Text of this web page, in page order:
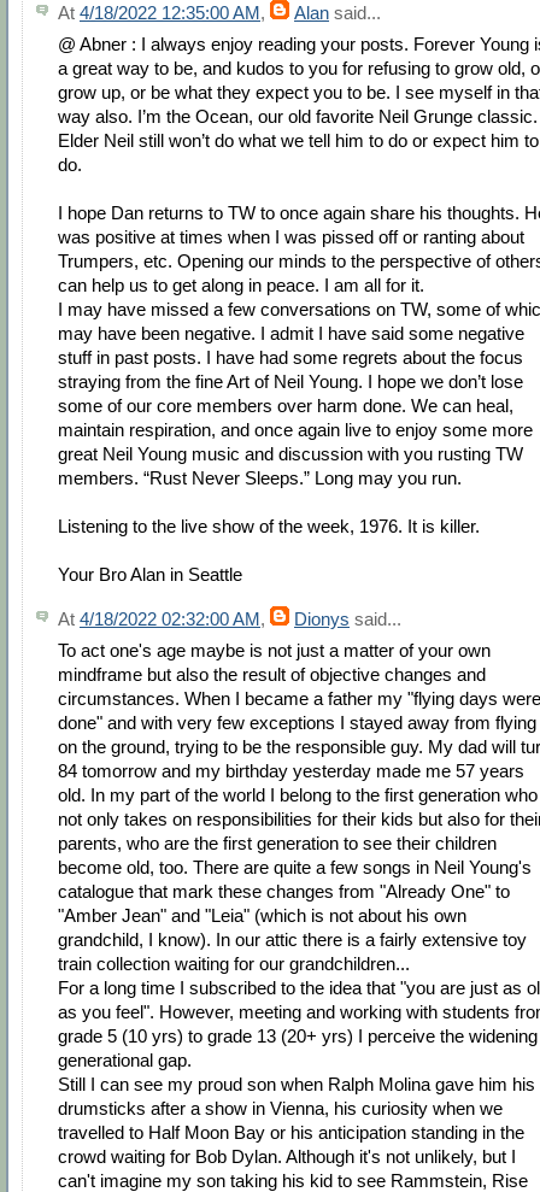
At 4/18/2022 12:35:00 AM, Alan said...
@ Abner : I always enjoy reading your posts. Forever Young
a great way to be, and kudos to you for refusing to grow old,
grow up, or be what they expect you to be. I see myself in
way also. I’m the Ocean, our old favorite Neil Grunge classic.
Elder Neil still won’t do what we tell him to do or expect him to
do.
I hope Dan returns to TW to once again share his thoughts.
was positive at times when I was pissed off or ranting about
Trumpers, etc. Opening our minds to the perspective of
can help us to get along in peace. I am all for it.
I may have missed a few conversations on TW, some of
may have been negative. I admit I have said some negative
stuff in past posts. I have had some regrets about the focus
straying from the fine Art of Neil Young. I hope we don’t lose
some of our core members over harm done. We can heal,
maintain respiration, and once again live to enjoy some more
great Neil Young music and discussion with you rusting TW
members. “Rust Never Sleeps.” Long may you run.
Listening to the live show of the week, 1976. It is killer.
Your Bro Alan in Seattle
At 4/18/2022 02:32:00 AM, Dionys said...
To act one's age maybe is not just a matter of your own
mindframe but also the result of objective changes and
circumstances. When I became a father my "flying days were
done" and with very few exceptions I stayed away from flying
on the ground, trying to be the responsible guy. My dad will
84 tomorrow and my birthday yesterday made me 57 years
old. In my part of the world I belong to the first generation who
not only takes on responsibilities for their kids but also for
parents, who are the first generation to see their children
become old, too. There are quite a few songs in Neil Young's
catalogue that mark these changes from "Already One" to
"Amber Jean" and "Leia" (which is not about his own
grandchild, I know). In our attic there is a fairly extensive toy
train collection waiting for our grandchildren...
For a long time I subscribed to the idea that "you are just as
as you feel". However, meeting and working with students
grade 5 (10 yrs) to grade 13 (20+ yrs) I perceive the widening
generational gap.
Still I can see my proud son when Ralph Molina gave him his
drumsticks after a show in Vienna, his curiosity when we
travelled to Half Moon Bay or his anticipation standing in the
crowd waiting for Bob Dylan. Although it's not unlikely, but I
can't imagine my son taking his kid to see Rammstein, Rise